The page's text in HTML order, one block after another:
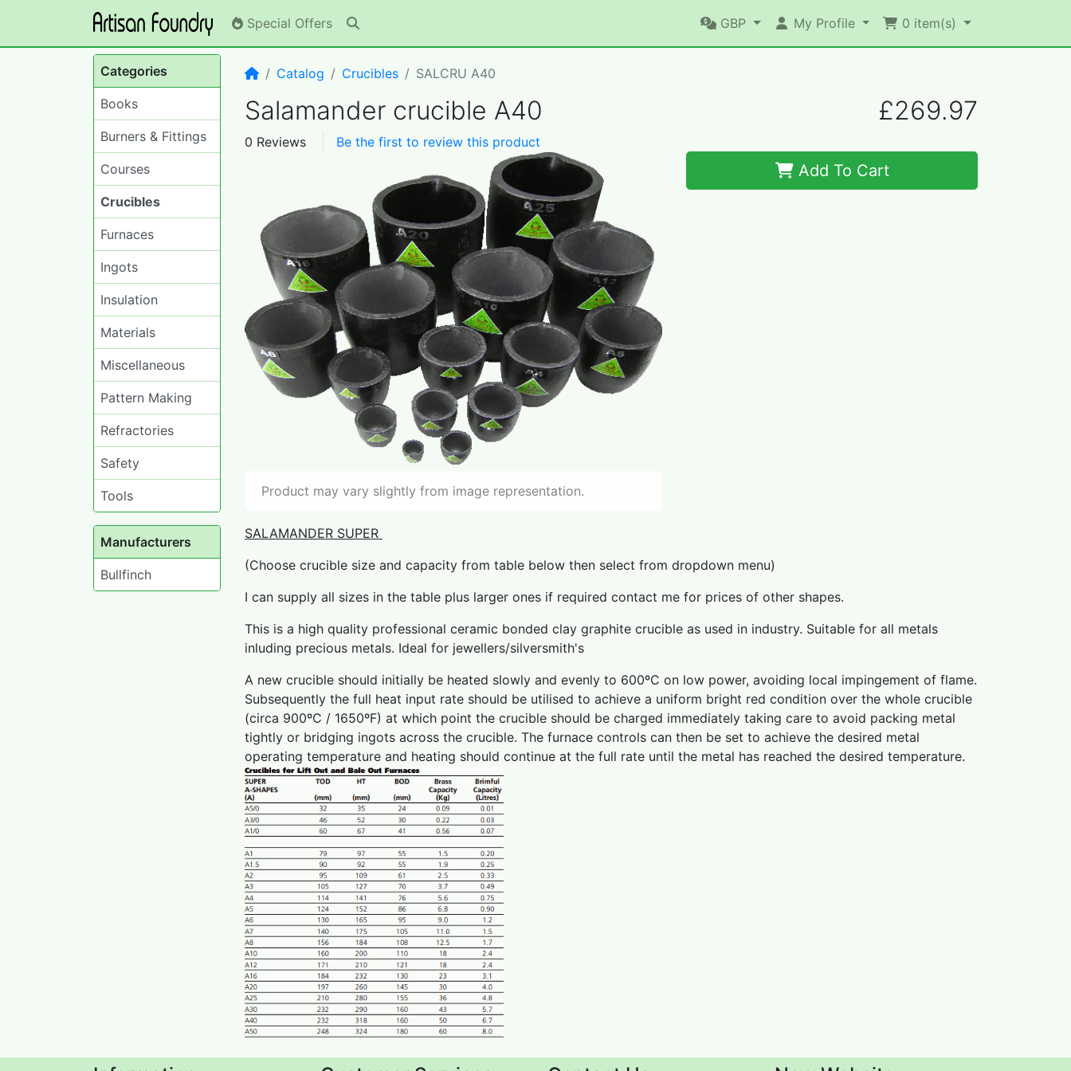
Special Offers GBP My Profile 0 item(s)
HomeCatalog Crucibles SALCRU A40
Salamander crucible A40 £269.97
0 Reviews Be the first to review this product
Product may vary slightly from image representation.
Add To Cart
SALAMANDER SUPER
(Choose crucible size and capacity from table below then select from dropdown menu)
I can supply all sizes in the table plus larger ones if required contact me for prices of other shapes.
This is a high quality professional ceramic bonded clay graphite crucible as used in industry. Suitable for all metals
inluding precious metals. Ideal for jewellers/silversmith's
A new crucible should initially be heated slowly and evenly to 600ºC on low power, avoiding local impingement of flame.
Subsequently the full heat input rate should be utilised to achieve a uniform bright red condition over the whole crucible
(circa 900ºC / 1650ºF) at which point the crucible should be charged immediately taking care to avoid packing metal
tightly or bridging ingots across the crucible. The furnace controls can then be set to achieve the desired metal
operating temperature and heating should continue at the full rate until the metal has reached the desired temperature.
Categories
Books
Burners & Fittings
Courses
Crucibles
Furnaces
Ingots
Insulation
Materials
Miscellaneous
Pattern Making
Refractories
Safety
Tools
Manufacturers
Bullfinch